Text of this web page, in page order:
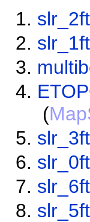
slr_2ft
slr_1ft
(
slr_3ft
slr_0ft
slr_6ft
slr_5ft